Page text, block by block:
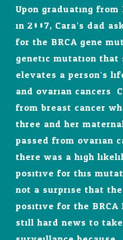
Upon graduating from
in 2007, Cara’s dad
for the BRCA gene
genetic mutation
elevates a person’s
and ovarian cancers.
from breast cancer
three and her
passed from ovarian
there was a high
positive for this
not a surprise that
positive for the
still hard news to